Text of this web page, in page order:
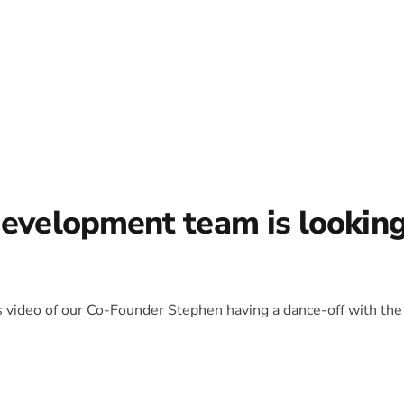
team is
of our Co-Founder Stephen having a dance-off with the